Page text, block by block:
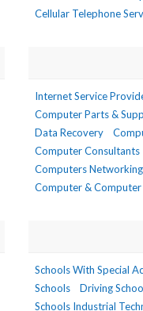
Cellular Telephone
Internet Service
Computer Parts &
Data Recovery
Computer Consultants
Computers Networking
Computer & Computer
Schools With Special
Schools
Driving
Schools Industrial